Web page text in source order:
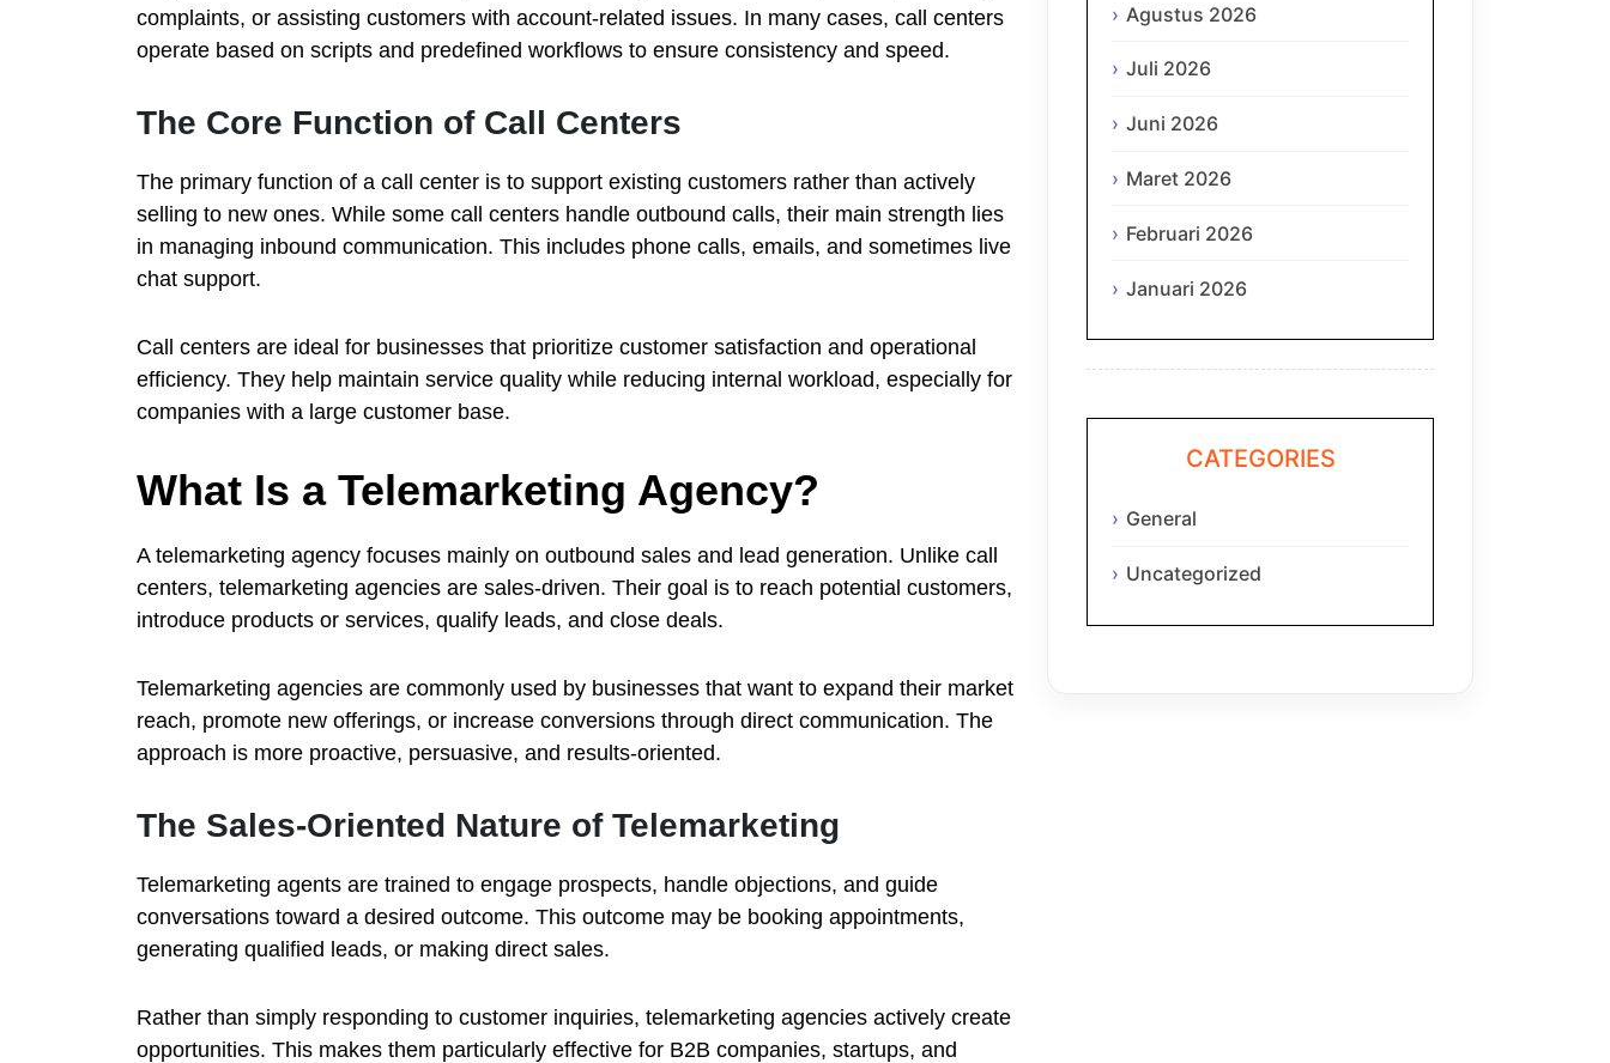
complaints, or assisting customers with account-related issues. In many cases, call centers
operate based on scripts and predefined workflows to ensure consistency and speed.
The Core Function of Call Centers
The primary function of a call center is to support existing customers rather than actively
selling to new ones. While some call centers handle outbound calls, their main strength lies
in managing inbound communication. This includes phone calls, emails, and sometimes live
chat support.
Call centers are ideal for businesses that prioritize customer satisfaction and operational
efficiency. They help maintain service quality while reducing internal workload, especially for
companies with a large customer base.
What Is a Telemarketing Agency?
A telemarketing agency focuses mainly on outbound sales and lead generation. Unlike call
centers, telemarketing agencies are sales-driven. Their goal is to reach potential customers,
introduce products or services, qualify leads, and close deals.
Telemarketing agencies are commonly used by businesses that want to expand their market
reach, promote new offerings, or increase conversions through direct communication. The
approach is more proactive, persuasive, and results-oriented.
The Sales-Oriented Nature of Telemarketing
Telemarketing agents are trained to engage prospects, handle objections, and guide
conversations toward a desired outcome. This outcome may be booking appointments,
generating qualified leads, or making direct sales.
Rather than simply responding to customer inquiries, telemarketing agencies actively create
opportunities. This makes them particularly effective for B2B companies, startups, and
Agustus 2026
Juli 2026
Juni 2026
Maret 2026
Februari 2026
Januari 2026
CATEGORIES
General
Uncategorized